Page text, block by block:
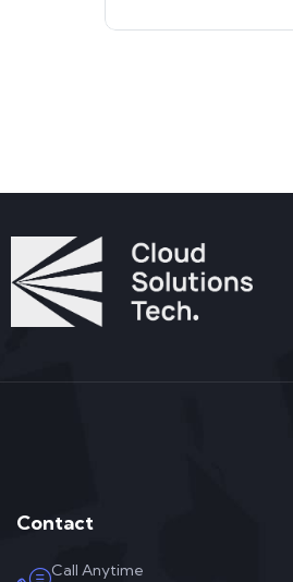
Contact
Call Anytime